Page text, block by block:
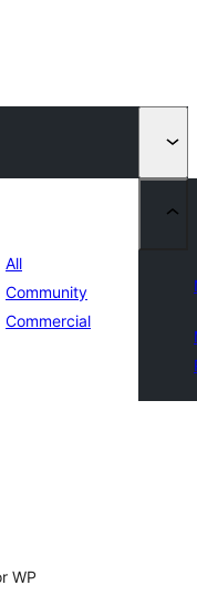
All
Community
Commercial
WP